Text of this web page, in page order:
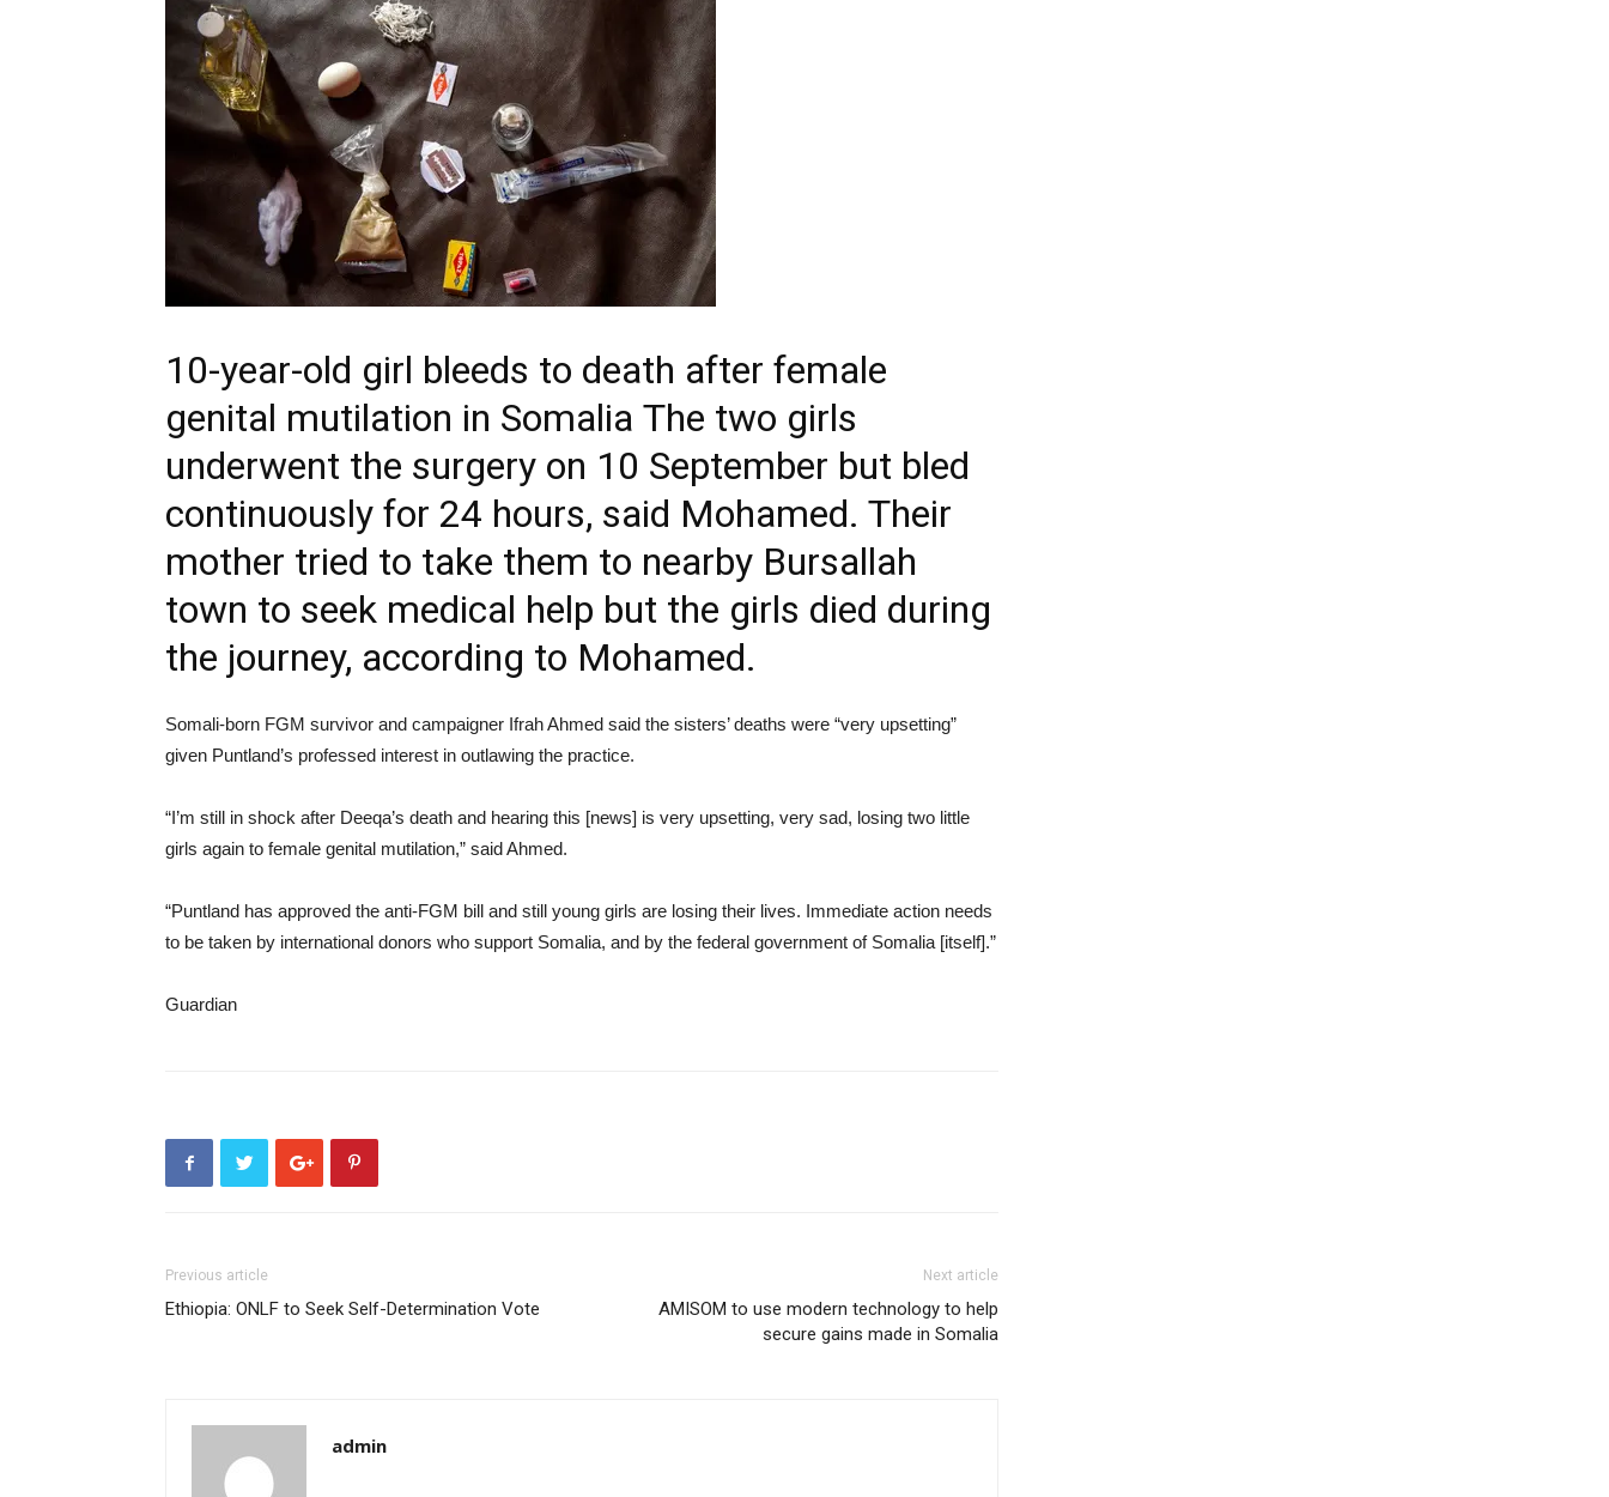
10-year-old girl bleeds to death after female
genital mutilation in Somalia The two girls
underwent the surgery on 10 September but bled
continuously for 24 hours, said Mohamed. Their
mother tried to take them to nearby Bursallah
town to seek medical help but the girls died during
the journey, according to Mohamed.
Somali-born FGM survivor and campaigner Ifrah Ahmed said the sisters’ deaths were “very upsetting”
given Puntland’s professed interest in outlawing the practice.
“I’m still in shock after Deeqa’s death and hearing this [news] is very upsetting, very sad, losing two little
girls again to female genital mutilation,” said Ahmed.
“Puntland has approved the anti-FGM bill and still young girls are losing their lives. Immediate action needs
to be taken by international donors who support Somalia, and by the federal government of Somalia [itself].”
Guardian
Previous article
Ethiopia: ONLF to Seek Self-Determination Vote
Next article
AMISOM to use modern technology to help
secure gains made in Somalia
admin